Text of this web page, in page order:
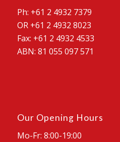
Ph: +61 2 4932 7379
OR +61 2 4932 8023
Fax: +61 2 4932 4533
ABN: 81 055 097 571
Our Opening Hours
Mo-Fr: 8:00-19:00